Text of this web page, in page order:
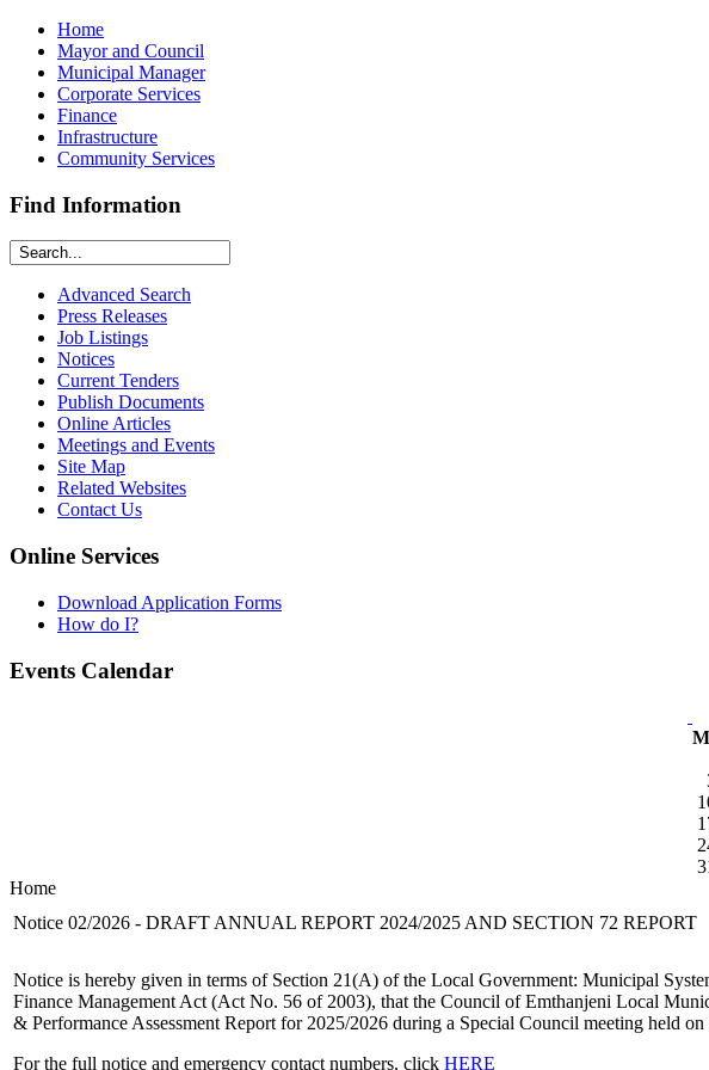
Home
Mayor and Council
Municipal Manager
Corporate Services
Finance
Infrastructure
Community Services
Find Information
Advanced Search
Press Releases
Job Listings
Notices
Current Tenders
Publish Documents
Online Articles
Meetings and Events
Site Map
Related Websites
Contact Us
Online Services
Download Application Forms
How do I?
Events Calendar
Home
Notice 02/2026 - DRAFT ANNUAL REPORT 2024/2025 AND SECTION 72 REPORT
Notice is hereby given in terms of Section 21(A) of the Local Government: Municipal
Finance Management Act (Act No. 56 of 2003), that the Council of Emthanjeni Local
& Performance Assessment Report for 2025/2026 during a Special Council meeting held on
For the full notice and emergency contact numbers, click HERE